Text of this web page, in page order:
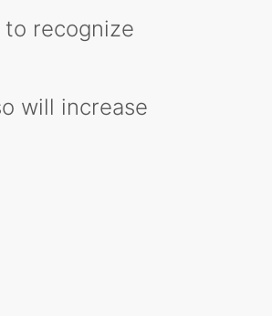
recognize
will increase